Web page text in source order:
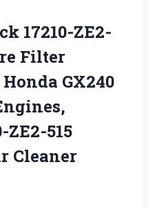
17210-ZE2-
Filter
GX240
ZE2-515
Cleaner